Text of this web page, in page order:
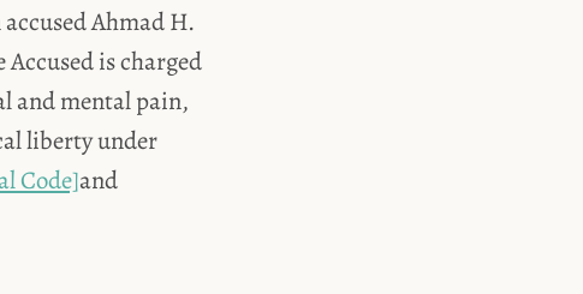
Ahmad H.
is charged
and mental pain,
liberty under
Code]and